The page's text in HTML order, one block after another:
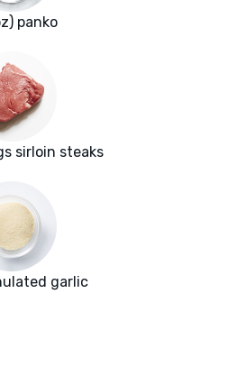
panko
sirloin steaks
garlic